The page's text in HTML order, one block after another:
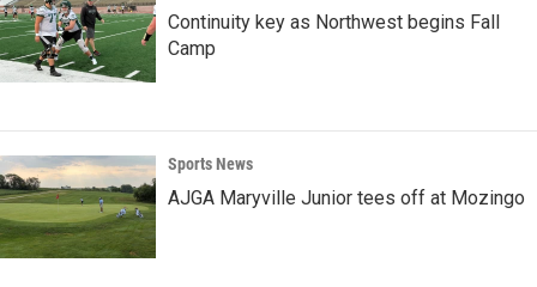
Continuity key as Northwest begins Fall
Camp
Sports News
AJGA Maryville Junior tees off at Mozingo